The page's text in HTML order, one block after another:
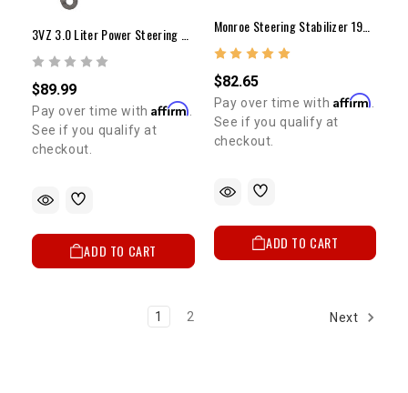
3VZ 3.0 Liter Power Steering Pump Bracket
$89.99
Pay over time withAffirm
See if you qualify at
checkout.
ADD TO CART
$82.65
Pay over time with Affirm
See if you qualify at
checkout.
ADD TO CART
1 2 Next